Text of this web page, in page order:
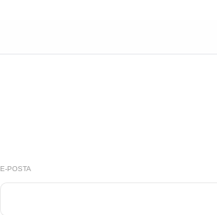
E-POSTA